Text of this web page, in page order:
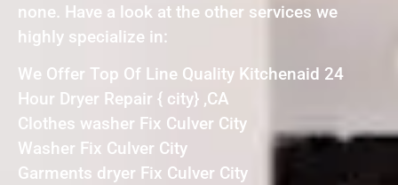
none. Have a look at the other services we
highly specialize in:
We Offer Top Of Line Quality Kitchenaid 24
Hour Dryer Repair { city} ,CA
Clothes washer Fix Culver City
Washer Fix Culver City
Garments dryer Fix Culver City